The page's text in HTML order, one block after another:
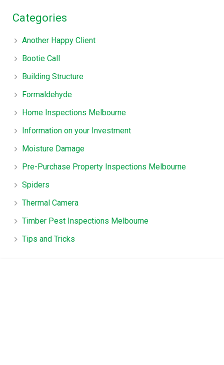
Categories
Another Happy Client
Bootie Call
Building Structure
Formaldehyde
Home Inspections Melbourne
Information on your Investment
Moisture Damage
Pre-Purchase Property Inspections Melbourne
Spiders
Thermal Camera
Timber Pest Inspections Melbourne
Tips and Tricks